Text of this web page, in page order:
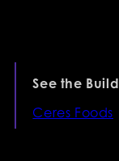
See the Build
Ceres Foods